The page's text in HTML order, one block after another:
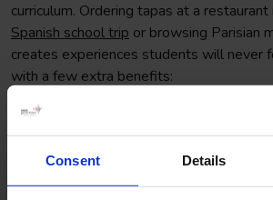
Consent Details
curriculum. Ordering tapas at a restaurant
Spanish school trip or browsing Parisian
creates experiences students will never
with a few extra benefits:
Enhancing overall language skills
pronunciation